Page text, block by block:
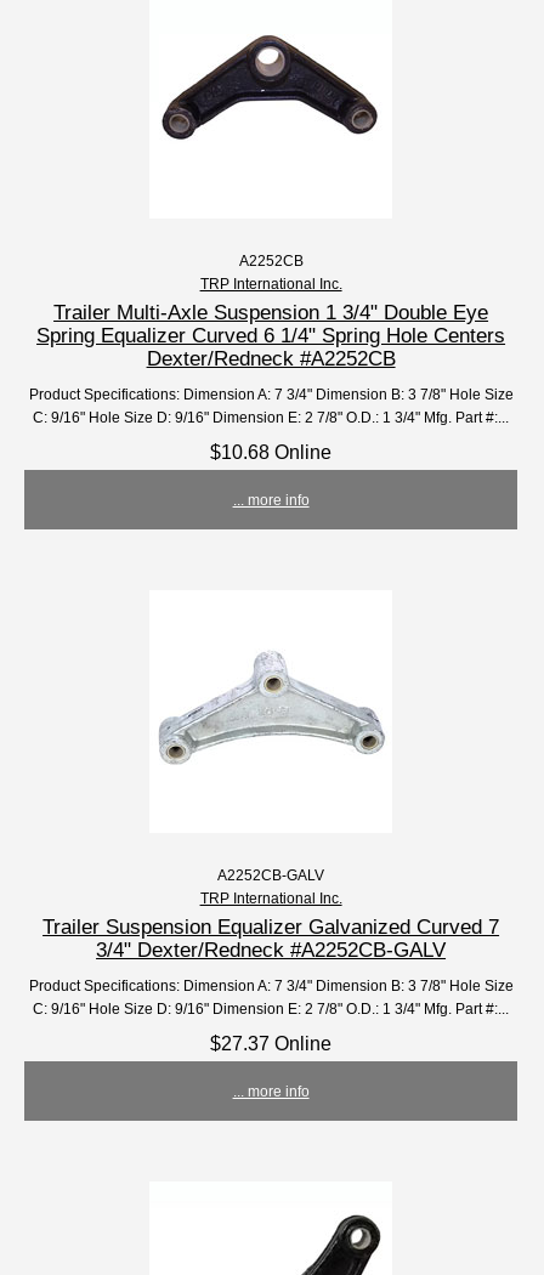
A2252CB
TRP International Inc.
Trailer Multi-Axle Suspension 1 3/4" Double Eye
Spring Equalizer Curved 6 1/4" Spring Hole Centers
Dexter/Redneck #A2252CB
Product Specifications: Dimension A: 7 3/4" Dimension B: 3 7/8" Hole Size
C: 9/16" Hole Size D: 9/16" Dimension E: 2 7/8" O.D.: 1 3/4" Mfg. Part #:...
$10.68 Online
... more info
A2252CB-GALV
TRP International Inc.
Trailer Suspension Equalizer Galvanized Curved 7
3/4" Dexter/Redneck #A2252CB-GALV
Product Specifications: Dimension A: 7 3/4" Dimension B: 3 7/8" Hole Size
C: 9/16" Hole Size D: 9/16" Dimension E: 2 7/8" O.D.: 1 3/4" Mfg. Part #:...
$27.37 Online
... more info